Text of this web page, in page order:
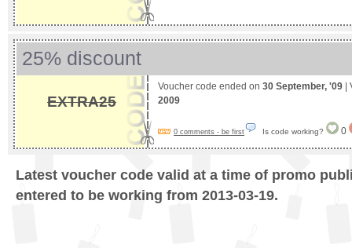
25% discount
EXTRA25
Voucher code ended on 30 September, '09 |
2009
0 comments - be first Is code working? 0
Latest voucher code valid at a time of promo
entered to be working from 2013-03-19.